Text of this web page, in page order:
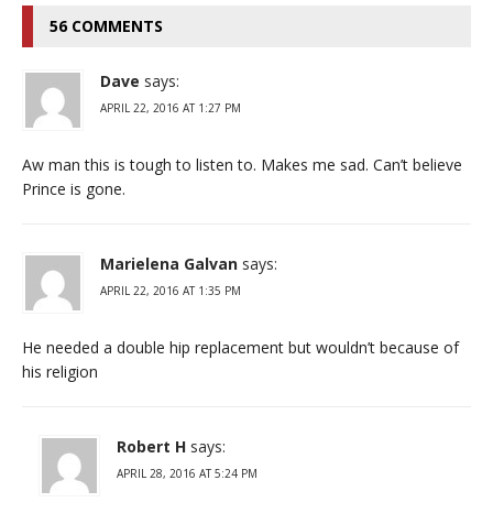
56 COMMENTS
Dave says:
APRIL 22, 2016 AT 1:27 PM
Aw man this is tough to listen to. Makes me sad. Can’t believe
Prince is gone.
Marielena Galvan says:
APRIL 22, 2016 AT 1:35 PM
He needed a double hip replacement but wouldn’t because of
his religion
Robert H says:
APRIL 28, 2016 AT 5:24 PM